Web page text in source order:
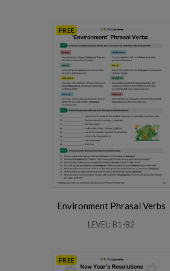
FREE
Environment Phrasal Verbs
LEVEL: B1-B2
FREE